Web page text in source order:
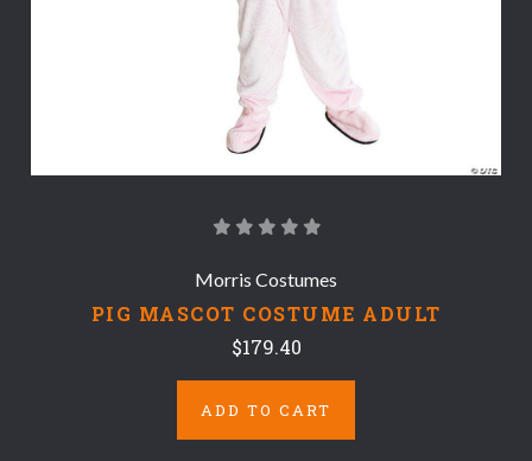
Morris Costumes
PIG MASCOT COSTUME ADULT
$179.40
ADD TO CART